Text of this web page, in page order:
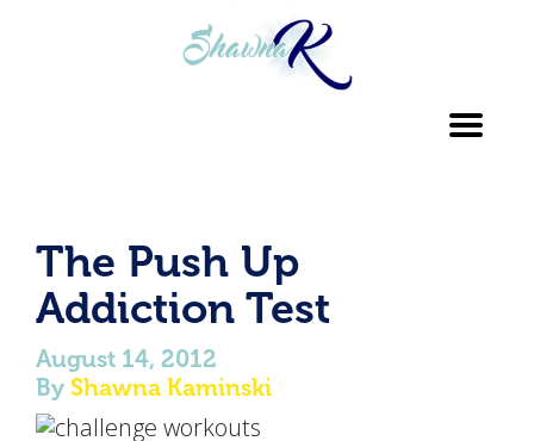
The Push Up
Addiction Test
August 14, 2012
By Shawna Kaminski